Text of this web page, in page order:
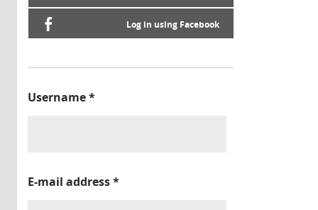
Log in using Facebook
Username*
E-mail address*